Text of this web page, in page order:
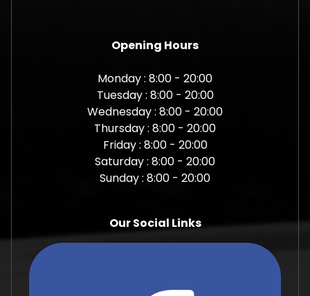
Opening Hours
Monday : 8:00 - 20:00
Tuesday : 8:00 - 20:00
Wednesday : 8:00 - 20:00
Thursday : 8:00 - 20:00
Friday : 8:00 - 20:00
Saturday : 8:00 - 20:00
Sunday : 8:00 - 20:00
Our Social Links